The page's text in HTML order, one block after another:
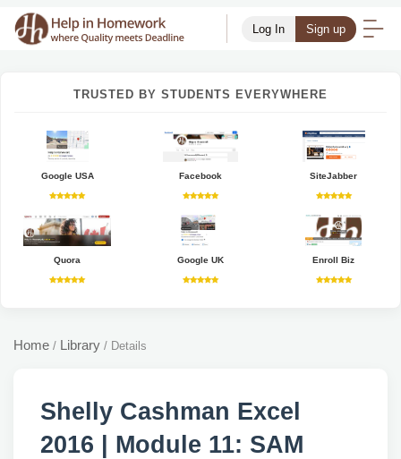
Log In Sign up
TRUSTED BY STUDENTS EVERYWHERE
Google USA Facebook SiteJabber
Quora Google UK Enroll Biz
Home / Library / Details
Shelly Cashman Excel
2016 | Module 11: SAM